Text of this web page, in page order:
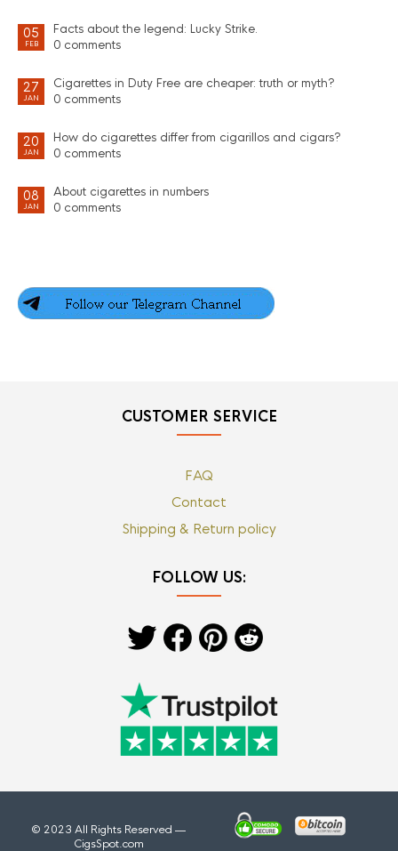
05
FEB
Facts about the legend: Lucky Strike.
0 comments
27
JAN
Cigarettes in Duty Free are cheaper: truth or myth?
0 comments
20
JAN
How do cigarettes differ from cigarillos and cigars?
0 comments
08
JAN
About cigarettes in numbers
0 comments
CUSTOMER SERVICE
FAQ
Contact
Shipping & Return policy
FOLLOW US:
© 2023 All Rights Reserved —
CigsSpot.com